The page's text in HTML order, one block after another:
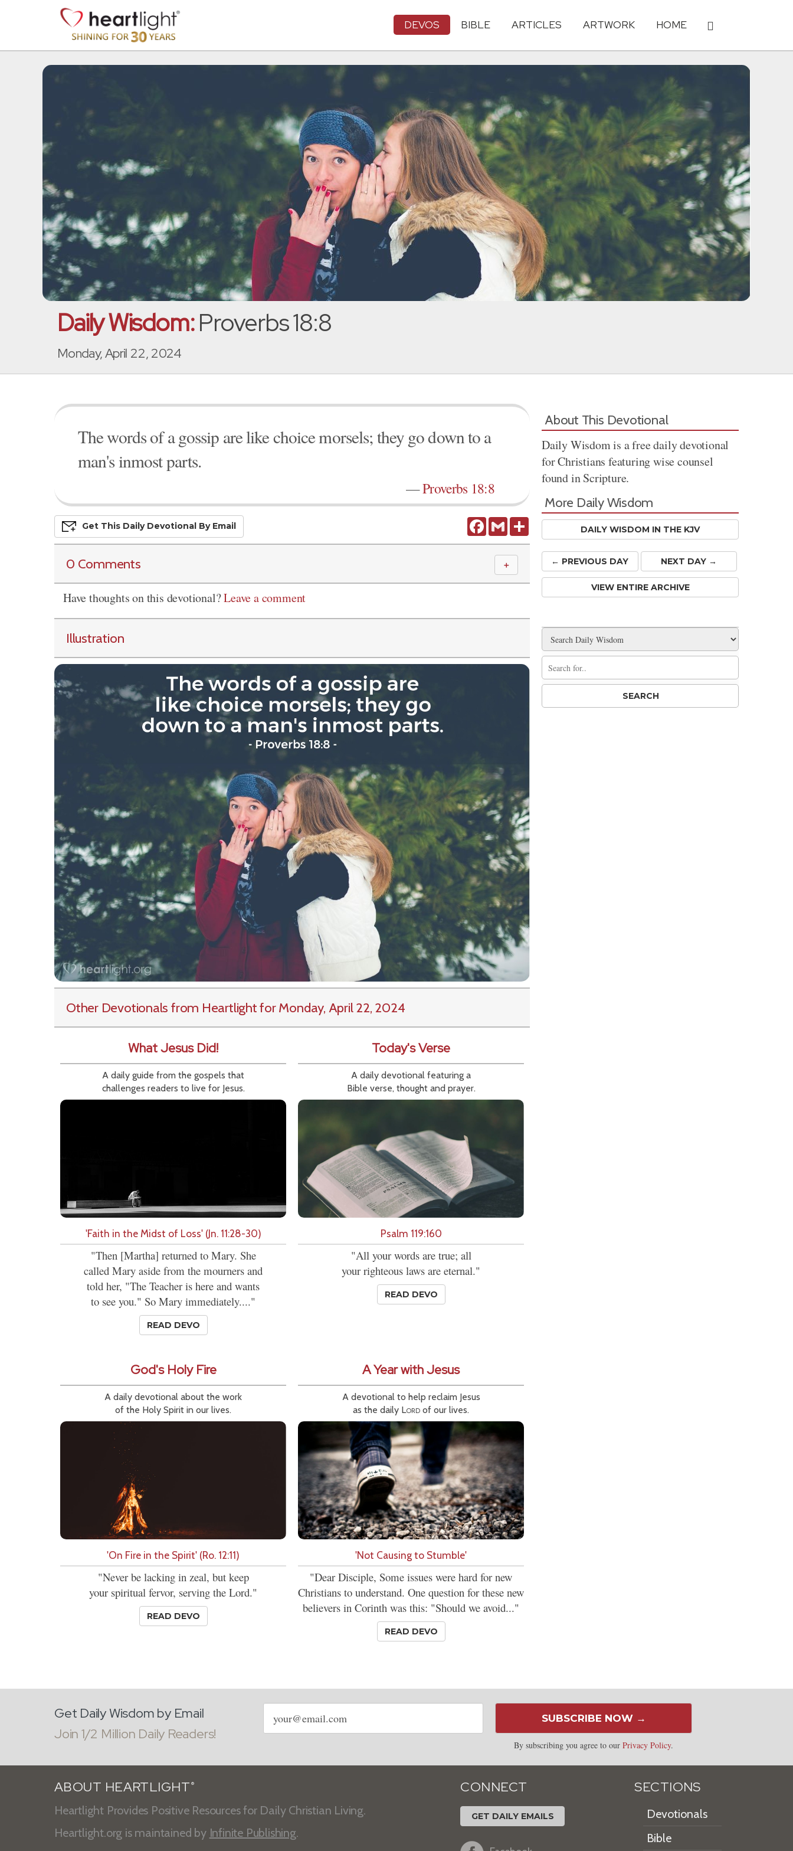
DEVOS BIBLE ARTICLES ARTWORK HOME
Daily Wisdom:Proverbs 18:8
Monday, April 22, 2024
The words of a gossip are like choice morsels; they go down to a
man's inmost parts.
—Proverbs 18:8
FacebookGmail Share
Get This Daily DevoTional By Email
0 Comments ＋
Have thoughts on this devotional?Leave a comment
Illustration
Other Devotionals from Heartlightfor Monday, April 22, 2024
What Jesus Did!
A daily guide from the gospels that
challenges readers to live for Jesus.
'Faith in the Midst of Loss' (Jn. 11:28-30)
"Then [Martha] returned to Mary. She
called Mary aside from the mourners and
told her, "The Teacher is here and wants
to see you." So Mary immediately...."
READ DEVO
Today's Verse
A daily devotional featuring a
Bible verse, thought and prayer.
Psalm 119:160
"All your words are true; all
your righteous laws are eternal."
READ DEVO
God's Holy Fire
A daily devotional about the work
of the Holy Spirit in our lives.
'On Fire in the Spirit' (Ro. 12:11)
"Never be lacking in zeal, but keep
your spiritual fervor, serving the Lord."
READ DEVO
A Year with Jesus
A devotional to help reclaim Jesus
as the daily Lord of our lives.
'Not Causing to Stumble'
"Dear Disciple, Some issues were hard for new
Christians to understand. One question for these new
believers in Corinth was this: "Should we avoid..."
READ DEVO
About This Devotional
Daily Wisdom is a free daily devotional
for Christians featuring wise counsel
found in Scripture.
More Daily Wisdom
DAILY WISDOM IN THE KJV
← PREVIOUS DAY NEXT DAY →
VIEW ENTIRE ARCHIVE
Get Daily Wisdom by Email
Join 1/2 Million Daily Readers!
Email
address
SUBSCRIBE NOW →
By subscribing you agree to ourPrivacy Policy.
ABOUT HEARTLIGHT ®
Heartlight Provides Positive Resources for Daily Christian Living.
Heartlight.org is maintained by Infinite Publishing.
CONNECT
GET DAILY EMAILS
SECTIONS
Devotionals
Bible